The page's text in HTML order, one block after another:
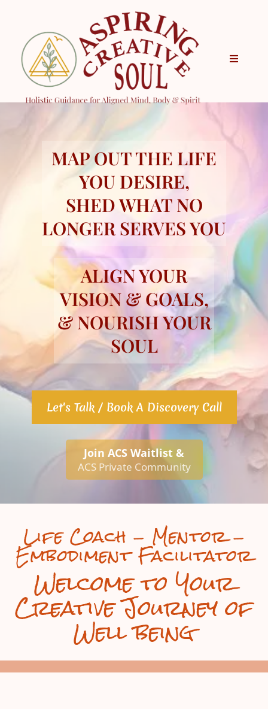
MAP OUT THE LIFE
YOU DESIRE,
SHED WHAT NO
LONGER SERVES YOU
ALIGN YOUR
VISION & GOALS,
& NOURISH YOUR
SOUL
Let's Talk / Book A Discovery Call
Join ACS Waitlist &
ACS Private Community
Life Coach - Mentor -
Embodiment Facilitator
Welcome to Your
Creative Journey of
Well being